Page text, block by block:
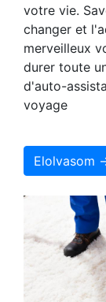
votre vie.
changer et
merveilleux
durer toute
d'auto-
voyage
Elolvasom